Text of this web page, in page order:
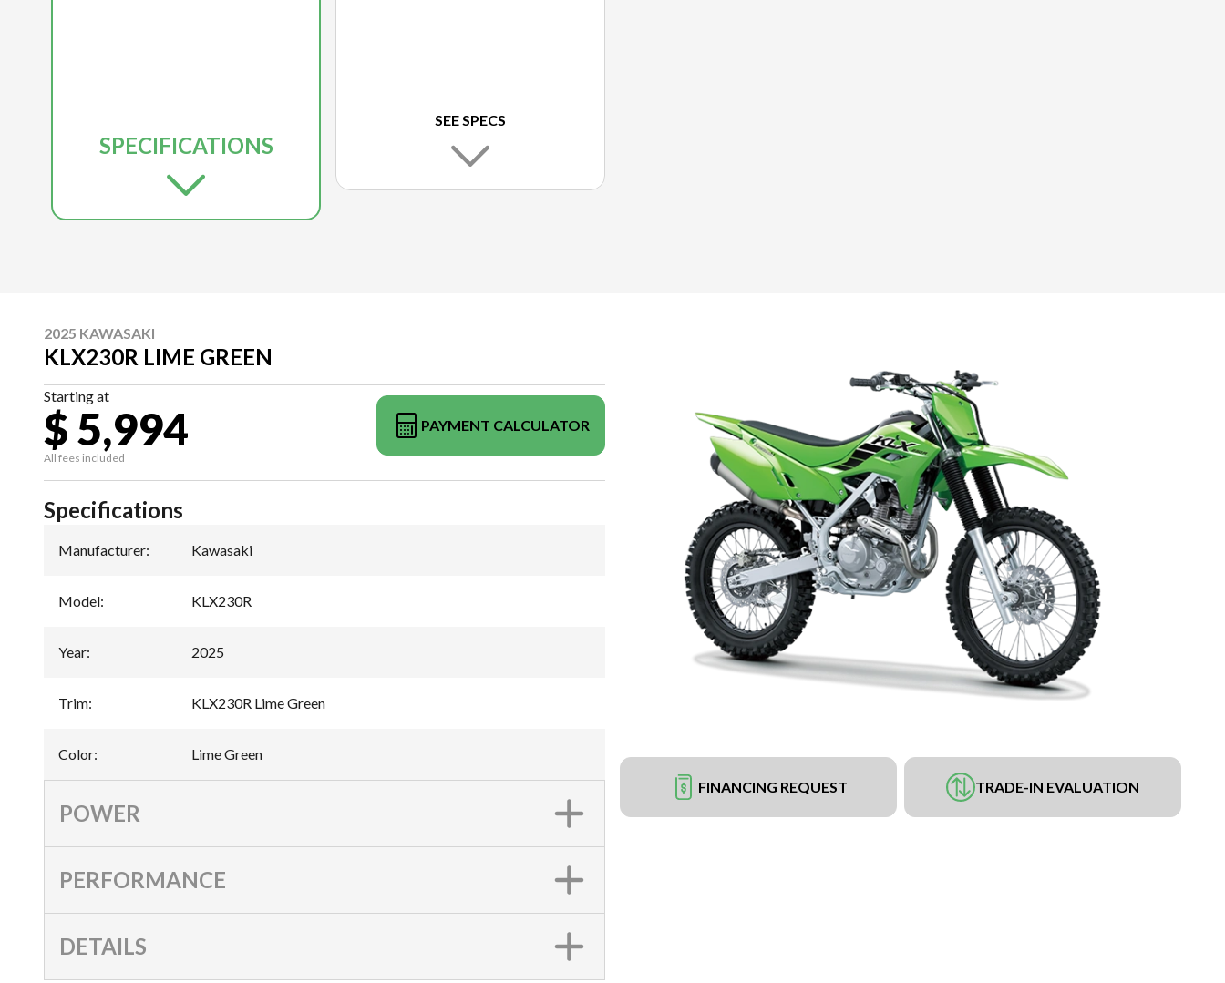
SPECIFICATIONS
SEE SPECS
2025 KAWASAKI
KLX230R LIME GREEN
Starting at
$ 5,994
All fees included
PAYMENT CALCULATOR
FINANCING REQUEST TRADE-IN EVALUATION
Specifications
Manufacturer: Kawasaki
Model: KLX230R
Year: 2025
Trim: KLX230R Lime Green
Color: Lime Green
POWER
PERFORMANCE
DETAILS